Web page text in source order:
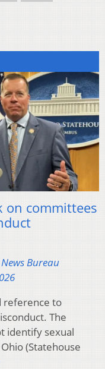
on committees
Bureau
reference to
The
identify sexual
(Statehouse